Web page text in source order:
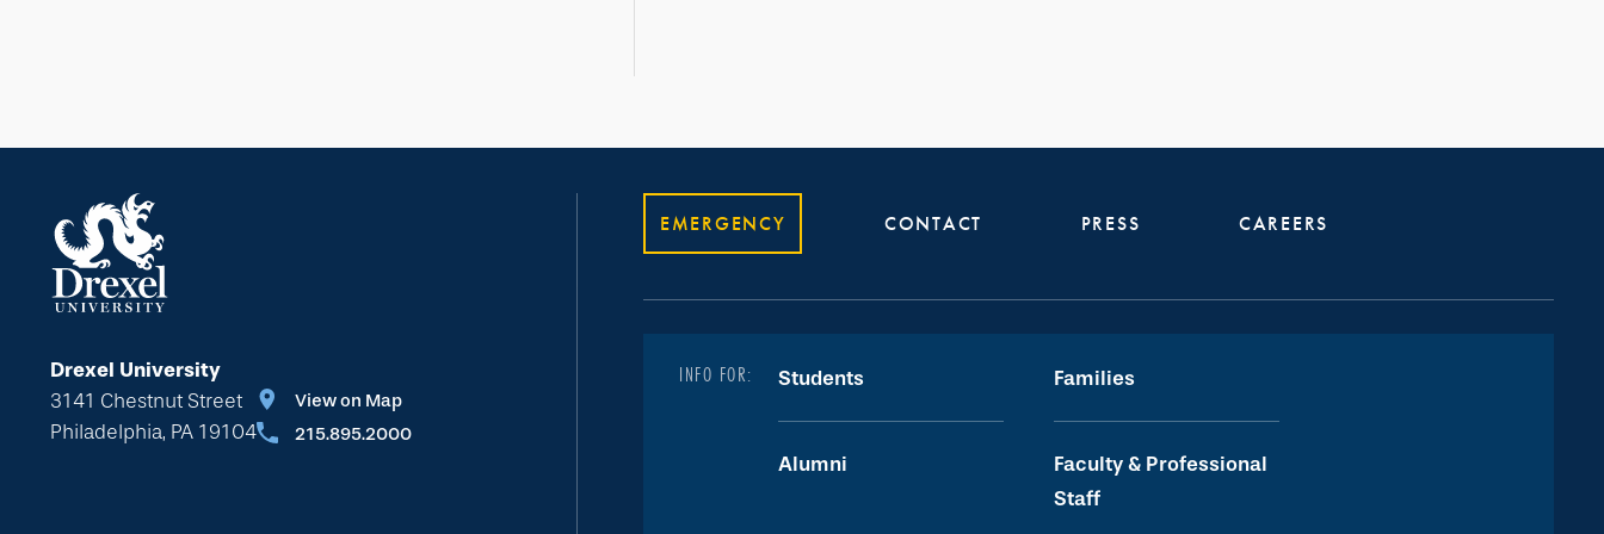
Drexel University
3141 Chestnut Street
Philadelphia, PA 19104
View on Map
215.895.2000
EMERGENCY CONTACT PRESS CAREERS
INFO FOR: Students Families
Alumni
Faculty & Professional
Staff